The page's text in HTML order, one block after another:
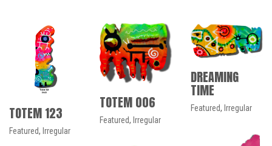
TOTEM 123
Featured, Irregular
TOTEM 006
Featured, Irregular
DREAMING
TIME
Featured, Irregular